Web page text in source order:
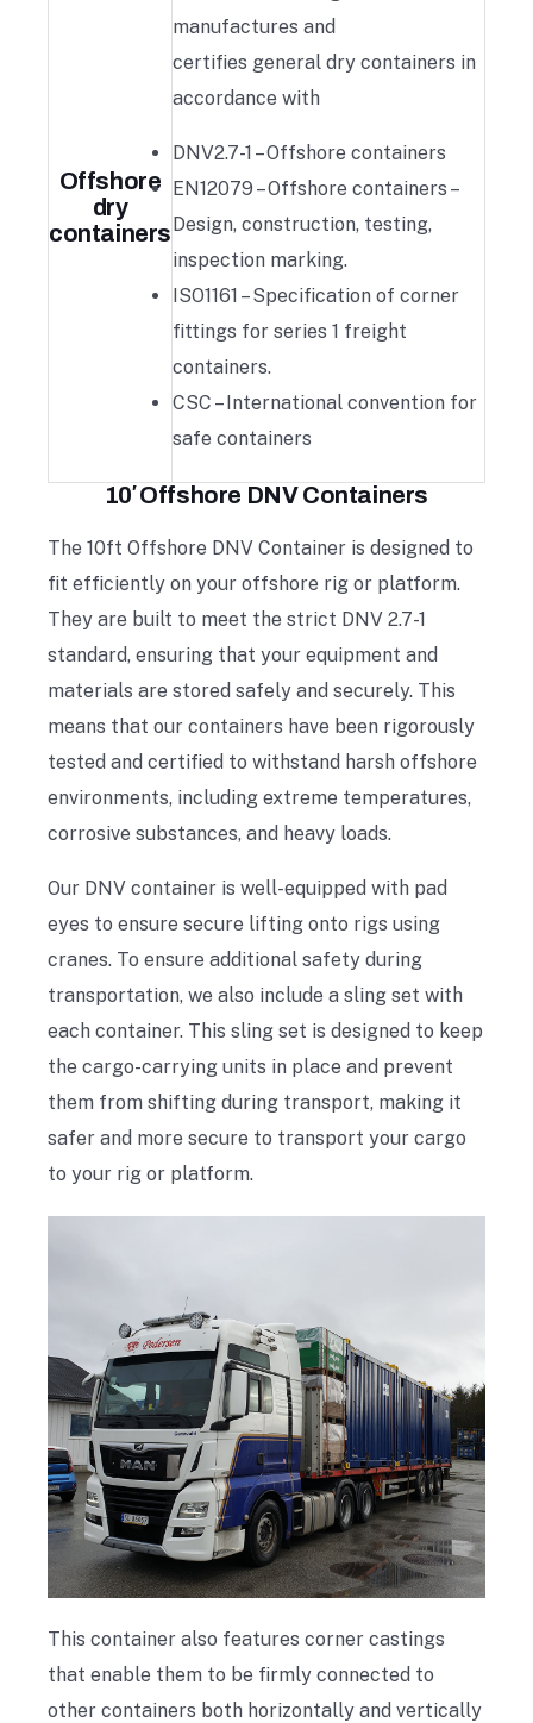
Offshore
dry
containers
manufactures and
certifies general dry containers in
accordance with
DNV2.7-1 – Offshore containers
EN12079 – Offshore containers –
Design, construction, testing,
inspection marking.
ISO1161 – Specification of corner
fittings for series 1 freight
containers.
CSC – International convention for
safe containers
10′ Offshore DNV Containers
The 10ft Offshore DNV Container is designed to
fit efficiently on your offshore rig or platform.
They are built to meet the strict DNV 2.7-1
standard, ensuring that your equipment and
materials are stored safely and securely. This
means that our containers have been rigorously
tested and certified to withstand harsh offshore
environments, including extreme temperatures,
corrosive substances, and heavy loads.
Our DNV container is well-equipped with pad
eyes to ensure secure lifting onto rigs using
cranes. To ensure additional safety during
transportation, we also include a sling set with
each container. This sling set is designed to keep
the cargo-carrying units in place and prevent
them from shifting during transport, making it
safer and more secure to transport your cargo
to your rig or platform.
This container also features corner castings
that enable them to be firmly connected to
other containers both horizontally and vertically